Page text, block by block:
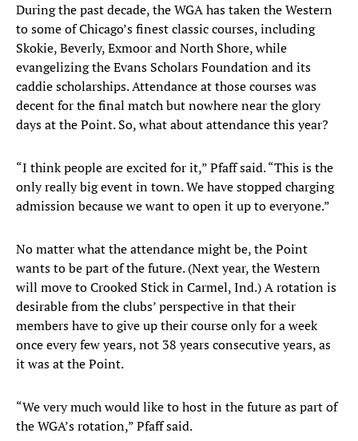
During the past decade, the WGA has taken the Western
to some of Chicago’s finest classic courses, including
Skokie, Beverly, Exmoor and North Shore, while
evangelizing the Evans Scholars Foundation and its
caddie scholarships. Attendance at those courses was
decent for the final match but nowhere near the glory
days at the Point. So, what about attendance this year?
“I think people are excited for it,” Pfaff said. “This is the
only really big event in town. We have stopped charging
admission because we want to open it up to everyone.”
No matter what the attendance might be, the Point
wants to be part of the future. (Next year, the Western
will move to Crooked Stick in Carmel, Ind.) A rotation is
desirable from the clubs’ perspective in that their
members have to give up their course only for a week
once every few years, not 38 years consecutive years, as
it was at the Point.
“We very much would like to host in the future as part of
the WGA’s rotation,” Pfaff said.